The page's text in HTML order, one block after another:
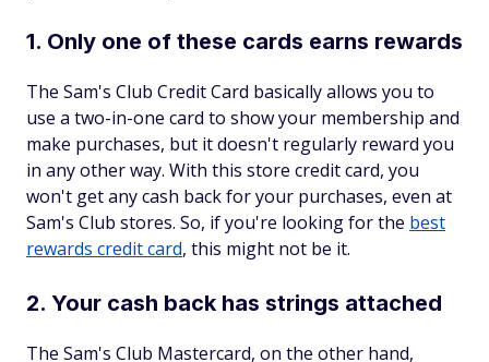
1. Only one of these cards earns rewards
The Sam's Club Credit Card basically allows you to
use a two-in-one card to show your membership and
make purchases, but it doesn't regularly reward you
in any other way. With this store credit card, you
won't get any cash back for your purchases, even at
Sam's Club stores. So, if you're looking for the best
rewards credit card, this might not be it.
2. Your cash back has strings attached
The Sam's Club Mastercard, on the other hand,